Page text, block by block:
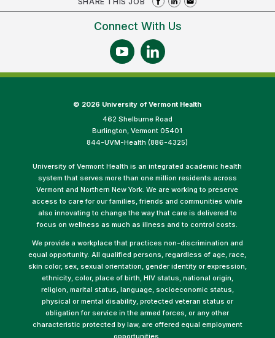
Connect With Us
© 2026 University of Vermont Health
462 Shelburne Road
Burlington, Vermont 05401
844-UVM-Health (886-4325)
University of Vermont Health is an integrated academic health
system that serves more than one million residents across
Vermont and Northern New York. We are working to preserve
access to care for our families, friends and communities while
also innovating to change the way that care is delivered to
focus on wellness as much as illness and to control costs.
We provide a workplace that practices non-discrimination and
equal opportunity. All qualified persons, regardless of age, race,
skin color, sex, sexual orientation, gender identity or expression,
ethnicity, color, place of birth, HIV status, national origin,
religion, marital status, language, socioeconomic status,
physical or mental disability, protected veteran status or
obligation for service in the armed forces, or any other
characteristic protected by law, are offered equal employment
opportunities.